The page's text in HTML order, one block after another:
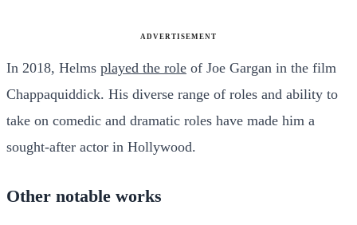
ADVERTISEMENT
In 2018, Helms played the role of Joe Gargan in the film
Chappaquiddick. His diverse range of roles and ability to
take on comedic and dramatic roles have made him a
sought-after actor in Hollywood.
Other notable works